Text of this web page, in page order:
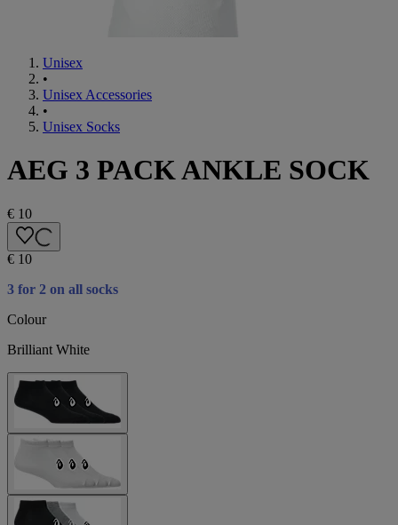
Unisex
•
Unisex Accessories
•
Unisex Socks
AEG 3 PACK ANKLE SOCK
€ 10
€ 10
3 for 2 on all socks
Colour
Brilliant White